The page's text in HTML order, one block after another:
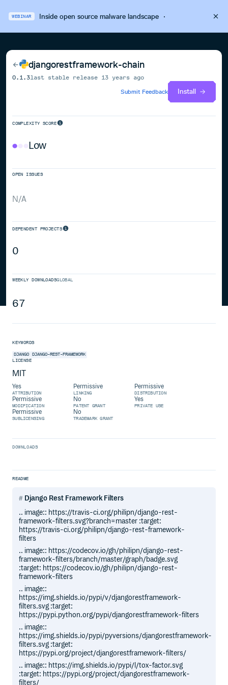
WEBINAR Inside open source malware landscape·
djangorestframework-chain
0.1.3last stable release 13 years ago
Submit Feedback
Install
COMPLEXITY SCORE
Low
OPEN ISSUES
N/A
DEPENDENT PROJECTS
0
WEEKLY DOWNLOADSGLOBAL
67
KEYWORDS
DJANGO DJANGO-REST-FRAMEWORK
LICENSE
MIT
Yes
ATTRIBUTION
Permissive
LINKING
Permissive
DISTRIBUTION
Permissive
MODIFICATION
No
PATENT GRANT
Yes
PRIVATE USE
Permissive
SUBLICENSING
No
TRADEMARK GRANT
DOWNLOADS
README
Django Rest Framework Filters
.. image:: https://travis-ci.org/philipn/django-rest-
framework-filters.svg?branch=master :target:
https://travis-ci.org/philipn/django-rest-framework-
filters
.. image:: https://codecov.io/gh/philipn/django-rest-
framework-filters/branch/master/graph/badge.svg
:target: https://codecov.io/gh/philipn/django-rest-
framework-filters
.. image::
https://img.shields.io/pypi/v/djangorestframework-
filters.svg :target:
https://pypi.python.org/pypi/djangorestframework-filters
.. image::
https://img.shields.io/pypi/pyversions/djangorestframework-
filters.svg :target:
https://pypi.org/project/djangorestframework-filters/
.. image:: https://img.shields.io/pypi/l/tox-factor.svg
:target: https://pypi.org/project/djangorestframework-
filters/